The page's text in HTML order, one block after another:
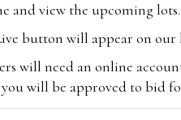
and view the upcoming lots.
button will appear on our
will need an online
will be approved to bid